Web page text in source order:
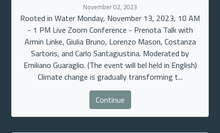
November 02, 2023
Rooted in Water Monday, November 13, 2023, 10 AM
- 1 PM Live Zoom Conference - Prenota Talk with
Armin Linke, Giulia Bruno, Lorenzo Mason, Costanza
Sartoris, and Carlo Santagiustina. Moderated by
Emiliano Guaraglio. (The event will bel held in English)
Climate change is gradually transforming t...
Continue